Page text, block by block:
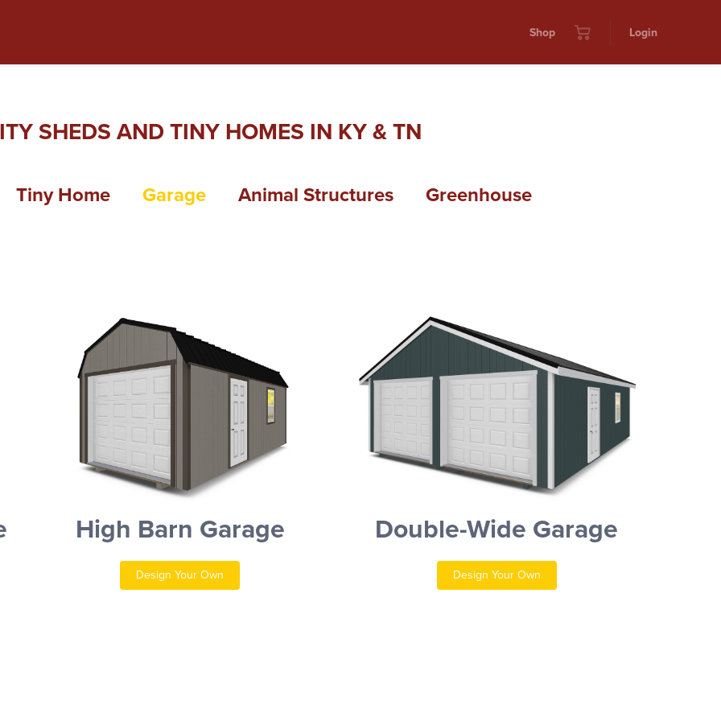
Shop Login
SHEDS AND TINY HOMES IN KY & TN
Tiny Home Garage Animal Structures Greenhouse
High Barn Garage
Design Your Own
Double-Wide Garage
Design Your Own